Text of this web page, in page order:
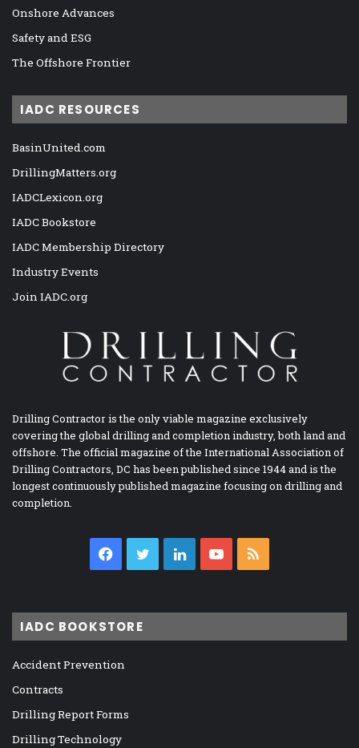
Onshore Advances
Safety and ESG
The Offshore Frontier
IADC RESOURCES
BasinUnited.com
DrillingMatters.org
IADCLexicon.org
IADC Bookstore
IADC Membership Directory
Industry Events
Join IADC.org
Drilling Contractor is the only viable magazine exclusively
covering the global drilling and completion industry, both land and
offshore. The official magazine of the International Association of
Drilling Contractors, DC has been published since 1944 and is the
longest continuously published magazine focusing on drilling and
completion.
Facebook
TwitterLinkedInYouTube
IADC BOOKSTORE
Accident Prevention
Contracts
Drilling Report Forms
Drilling Technology